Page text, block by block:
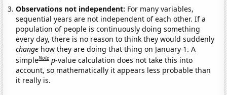
Observations not independent: For many variables,
sequential years are not independent of each other. If a
population of people is continuously doing something
every day, there is no reason to think they would suddenly
change how they are doing that thing on January 1. A
simpleNote p-value calculation does not take this into
account, so mathematically it appears less probable than
it really is.